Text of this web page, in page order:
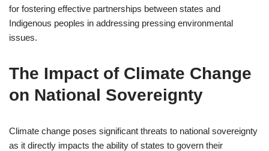
for fostering effective partnerships between states and
Indigenous peoples in addressing pressing environmental
issues.
The Impact of Climate Change
on National Sovereignty
Climate change poses significant threats to national sovereignty
as it directly impacts the ability of states to govern their